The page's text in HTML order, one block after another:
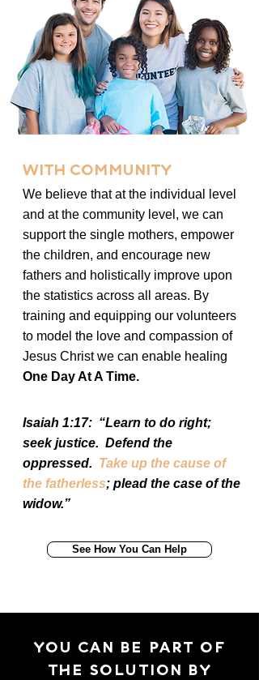
WITH COMMUNITY
We believe that at the individual level
and at the community level, we can
support the single mothers, empower
the children, and encourage new
fathers and holistically improve upon
the statistics across all areas. By
training and equipping our volunteers
to model the love and compassion of
Jesus Christ we can enable healing
One Day At A Time.
Isaiah 1:17: “Learn to do right;
seek justice. Defend the
oppressed. Take up the cause of
the fatherless; plead the case of the
widow.”
See How You Can Help
YOU CAN BE PART OF
THE SOLUTION BY